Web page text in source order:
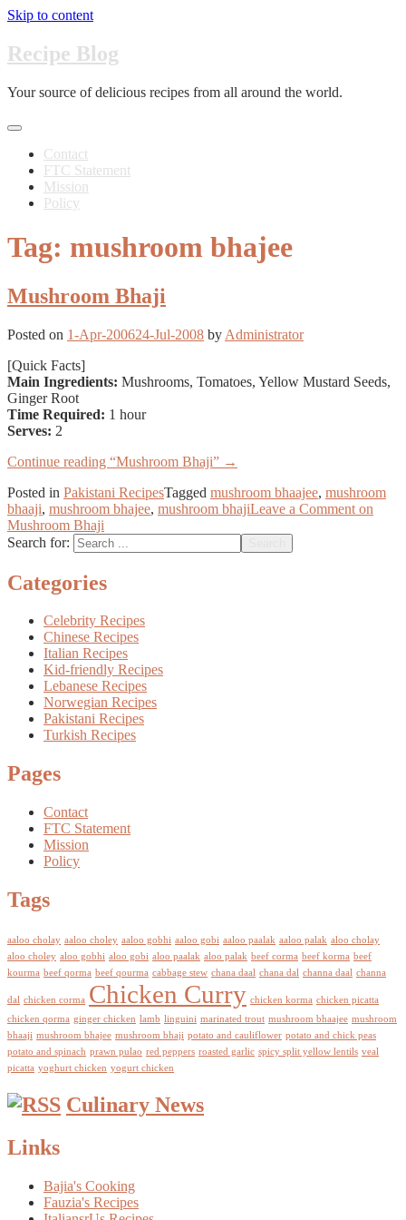
Skip to content
Recipe Blog
Your source of delicious recipes from all around the world.
Contact
FTC Statement
Mission
Policy
Tag: mushroom bhajee
Mushroom Bhaji
Posted on 1-Apr-200624-Jul-2008 by Administrator
[Quick Facts]
Main Ingredients: Mushrooms, Tomatoes, Yellow Mustard Seeds,
Ginger Root
Time Required: 1 hour
Serves: 2
Continue reading “Mushroom Bhaji” →
Posted in Pakistani RecipesTagged mushroom bhaajee, mushroom
bhaaji, mushroom bhajee, mushroom bhajiLeave a Comment on
Mushroom Bhaji
Search for:
Categories
Celebrity Recipes
Chinese Recipes
Italian Recipes
Kid-friendly Recipes
Lebanese Recipes
Norwegian Recipes
Pakistani Recipes
Turkish Recipes
Pages
Contact
FTC Statement
Mission
Policy
Tags
aaloo cholay aaloo choley aaloo gobhi aaloo gobi aaloo paalak aaloo palak aloo cholay
aloo choley aloo gobhi aloo gobi aloo paalak aloo palak beef corma beef korma beef
kourma beef qorma beef qourma cabbage stew chana daal chana dal channa daal channa
dal chicken corma Chicken Curry chicken korma chicken picatta
chicken qorma ginger chicken lamb linguini marinated trout mushroom bhaajee mushroom
bhaaji mushroom bhajee mushroom bhaji potato and cauliflower potato and chick peas
potato and spinach prawn pulao red peppers roasted garlic spicy split yellow lentils veal
picatta yoghurt chicken yogurt chicken
Culinary News
Links
Bajia's Cooking
Fauzia's Recipes